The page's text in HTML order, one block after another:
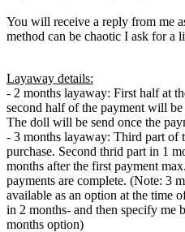
You will receive a reply from me
method can be chaotic I ask for a
Layaway details:
- 2 months layaway: First half at
second half of the payment will
The doll will be send once the
- 3 months layaway: Third part of
purchase. Second thrid part in 1
months after the first payment
payments are complete. (Note: 3
available as an option at the time
in 2 months- and then specify me
months option)